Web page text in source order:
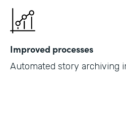
Improved processes
Automated story archiving